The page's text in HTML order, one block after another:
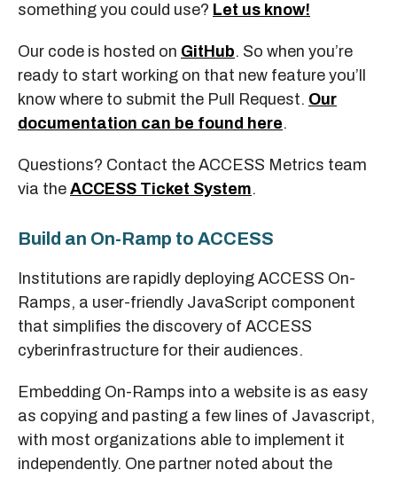
something you could use? Let us know!
Our code is hosted on GitHub. So when you’re
ready to start working on that new feature you’ll
know where to submit the Pull Request. Our
documentation can be found here.
Questions? Contact the ACCESS Metrics team
via the ACCESS Ticket System.
Build an On-Ramp to ACCESS
Institutions are rapidly deploying ACCESS On-
Ramps, a user-friendly JavaScript component
that simplifies the discovery of ACCESS
cyberinfrastructure for their audiences.
Embedding On-Ramps into a website is as easy
as copying and pasting a few lines of Javascript,
with most organizations able to implement it
independently. One partner noted about the